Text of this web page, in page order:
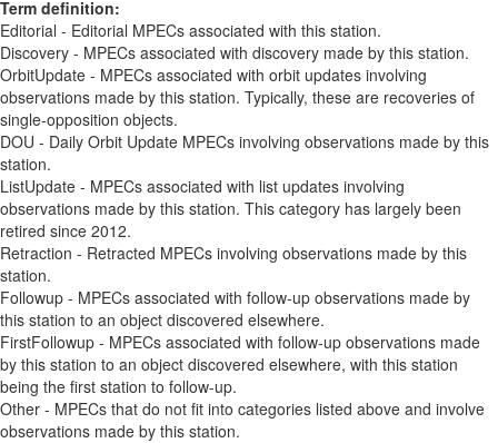
Term definition:
Editorial - Editorial MPECs associated with this station.
Discovery - MPECs associated with discovery made by this station.
OrbitUpdate - MPECs associated with orbit updates involving
observations made by this station. Typically, these are recoveries of
single-opposition objects.
DOU - Daily Orbit Update MPECs involving observations made by this
station.
ListUpdate - MPECs associated with list updates involving
observations made by this station. This category has largely been
retired since 2012.
Retraction - Retracted MPECs involving observations made by this
station.
Followup - MPECs associated with follow-up observations made by
this station to an object discovered elsewhere.
FirstFollowup - MPECs associated with follow-up observations made
by this station to an object discovered elsewhere, with this station
being the first station to follow-up.
Other - MPECs that do not fit into categories listed above and involve
observations made by this station.